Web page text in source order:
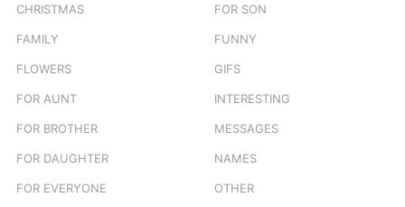
CHRISTMAS
FAMILY
FLOWERS
FOR AUNT
FOR BROTHER
FOR DAUGHTER
FOR EVERYONE
FOR SON
FUNNY
GIFS
INTERESTING
MESSAGES
NAMES
OTHER